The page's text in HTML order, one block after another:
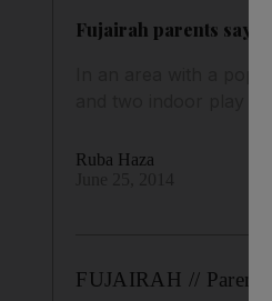
Fujairah parents say
In an area with a
Ruba Haza
FUJAIRAH //